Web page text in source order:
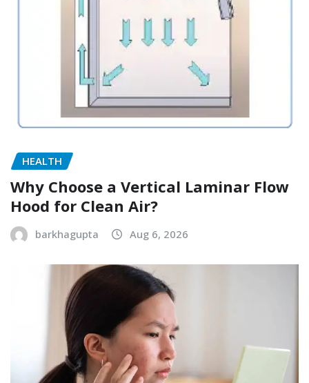
HEALTH
Why Choose a Vertical Laminar Flow
Hood for Clean Air?
barkhagupta Aug 6, 2026